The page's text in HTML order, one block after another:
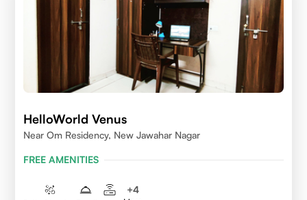
HelloWorld Venus
Near Om Residency, New Jawahar Nagar
FREE AMENITIES
+4